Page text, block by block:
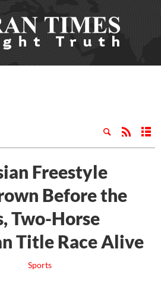
Freestyle
Before the
Two-Horse
Title Race Alive
Sports